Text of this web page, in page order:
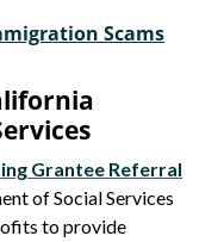
Scams
Grantee Referral
of Social Services
to provide